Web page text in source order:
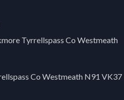
Tyrrellspass Co Westmeath
Co Westmeath N91 VK37